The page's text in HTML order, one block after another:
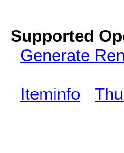
Supported
Generate
Iteminfo